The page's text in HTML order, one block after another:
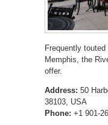
Frequently
Memphis, the
offer.
Address: 50
38103, USA
Phone: +1 901-